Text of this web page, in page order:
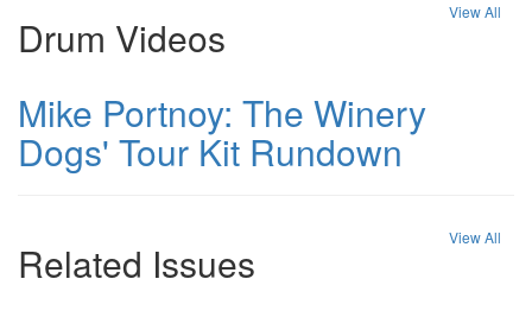
Drum Videos
View All
Mike Portnoy: The Winery
Dogs' Tour Kit Rundown
Related Issues
View All